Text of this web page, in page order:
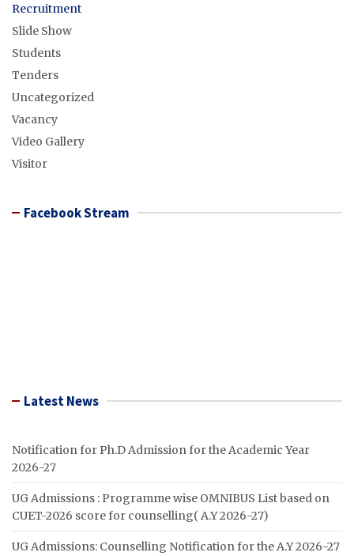
Recruitment
Slide Show
Students
Tenders
Uncategorized
Vacancy
Video Gallery
Visitor
Facebook Stream
Latest News
Notification for Ph.D Admission for the Academic Year
2026-27
UG Admissions : Programme wise OMNIBUS List based on
CUET-2026 score for counselling( A.Y 2026-27)
UG Admissions: Counselling Notification for the A.Y 2026-27